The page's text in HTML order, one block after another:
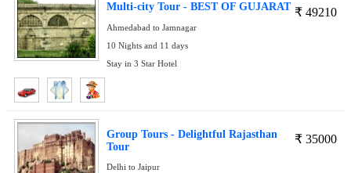
₹ 49210
Multi-city Tour - BEST OF GUJARAT
Ahmedabad to Jamnagar
10 Nights and 11 days
Stay in 3 Star Hotel
₹ 35000
Group Tours - Delightful Rajasthan
Tour
Delhi to Jaipur